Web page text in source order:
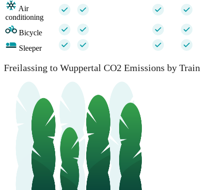
Air
conditioning
Bicycle
Sleeper
Freilassing to Wuppertal CO2 Emissions by Train